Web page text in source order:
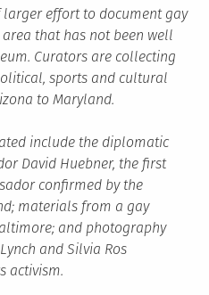
effort to document gay
that has not been well
Curators are collecting
sports and cultural
to Maryland.
include the diplomatic
David Huebner, the first
confirmed by the
materials from a gay
and photography
and Silvia Ros
activism.